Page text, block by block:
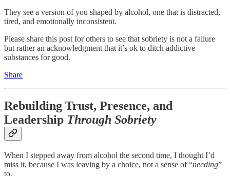
They see a version of you shaped by alcohol, one that is distracted,
tired, and emotionally inconsistent.
Please share this post for others to see that sobriety is not a failure
but rather an acknowledgment that it’s ok to ditch addictive
substances for good.
Share
Rebuilding Trust, Presence, and
Leadership Through Sobriety
When I stepped away from alcohol the second time, I thought I’d
miss it, because I was leaving by a choice, not a sense of “needing”
to.